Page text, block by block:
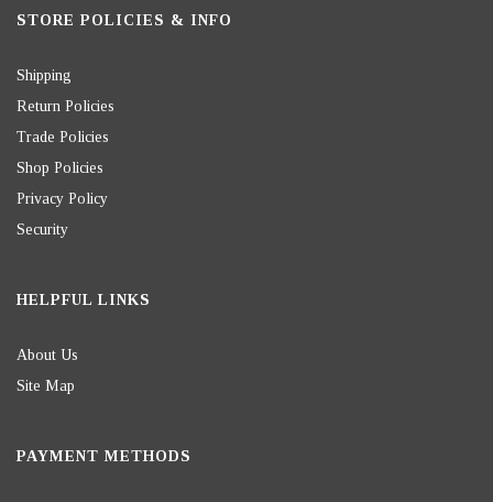
STORE POLICIES & INFO
Shipping
Return Policies
Trade Policies
Shop Policies
Privacy Policy
Security
HELPFUL LINKS
About Us
Site Map
PAYMENT METHODS